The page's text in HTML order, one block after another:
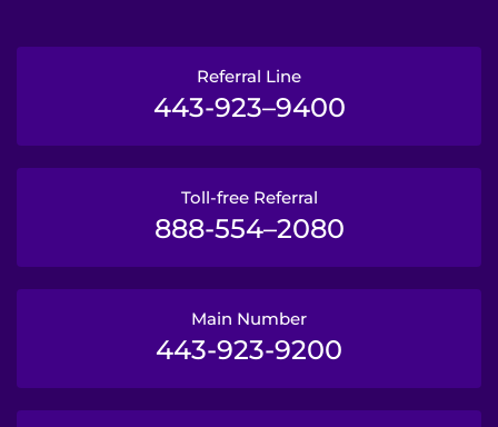
Referral Line
443-923–9400
Toll-free Referral
888-554–2080
Main Number
443-923-9200